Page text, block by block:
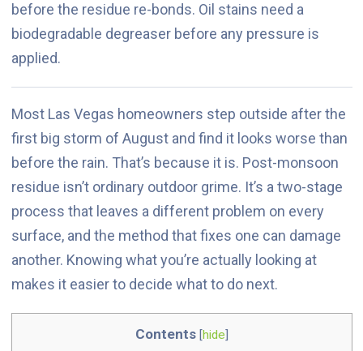
before the residue re-bonds. Oil stains need a
biodegradable degreaser before any pressure is
applied.
Most Las Vegas homeowners step outside after the
first big storm of August and find it looks worse than
before the rain. That’s because it is. Post-monsoon
residue isn’t ordinary outdoor grime. It’s a two-stage
process that leaves a different problem on every
surface, and the method that fixes one can damage
another. Knowing what you’re actually looking at
makes it easier to decide what to do next.
Contents [hide]